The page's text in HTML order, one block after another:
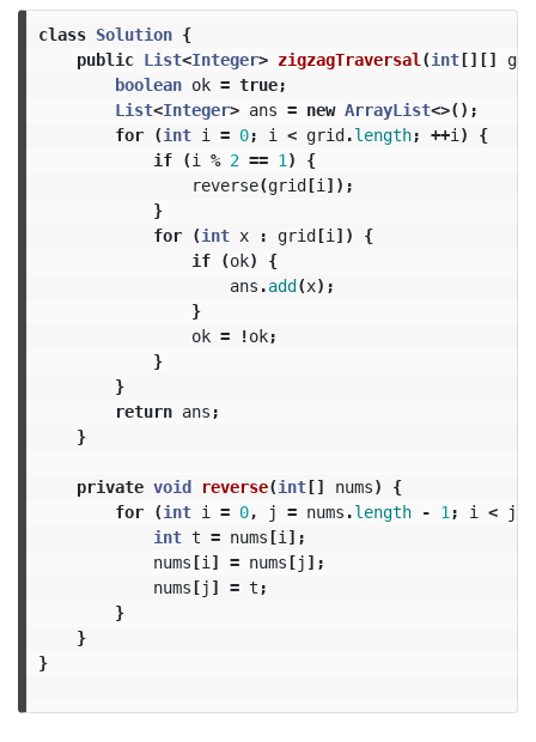
class Solution {
public List<Integer> zigzagTraversal (int[][]
boolean ok = true;
List<Integer> ans = new ArrayList<>();
for
(int i = 0; i < grid.length; ++i )
{
if
(i % 2 == 1 )
{
reverse(grid[i ]);
}
for
(int x : grid[i ])
{
if
(ok)
{
ans .add(x);
}
ok = !ok;
}
}
return ans ;
}
private void reverse(int[] nums)
{
for
(int i = 0, j = nums .length - 1 ; i < j
int t = nums[i ];
nums[i ] = nums[j ];
nums[j ] = t ;
}
}
}